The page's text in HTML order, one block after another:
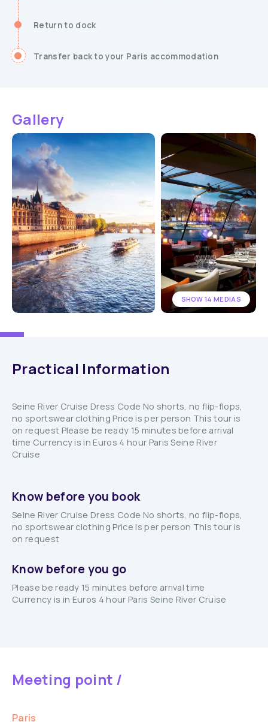
Return to dock
Transfer back to your Paris accommodation
Gallery
SHOW 14 MEDIAS
Practical Information
Seine River Cruise Dress Code No shorts, no flip-flops,
no sportswear clothing Price is per person This tour is
on request Please be ready 15 minutes before arrival
time Currency is in Euros 4 hour Paris Seine River
Cruise
Know before you book
Seine River Cruise Dress Code No shorts, no flip-flops,
no sportswear clothing Price is per person This tour is
on request
Know before you go
Please be ready 15 minutes before arrival time
Currency is in Euros 4 hour Paris Seine River Cruise
Meeting point /
Paris